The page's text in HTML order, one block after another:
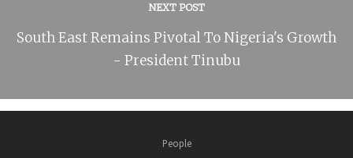
NEXT POST
South East Remains Pivotal To Nigeria's Growth
- President Tinubu
People